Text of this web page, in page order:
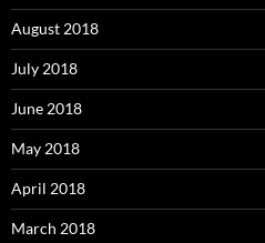
August 2018
July 2018
June 2018
May 2018
April 2018
March 2018